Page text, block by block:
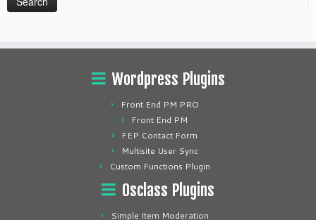
Wordpress Plugins
Front End PM PRO
Front End PM
FEP Contact Form
Multisite User Sync
Custom Functions Plugin
Osclass Plugins
Simple Item Moderation